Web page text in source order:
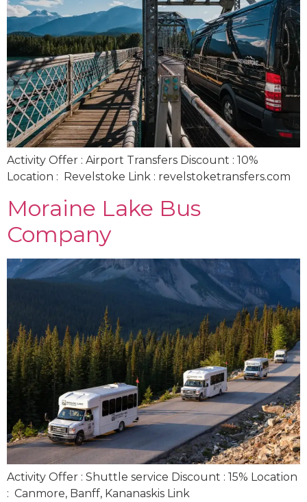
Activity Offer : Airport Transfers Discount : 10%
Location : Revelstoke Link : revelstoketransfers.com
Moraine Lake Bus
Company
Activity Offer : Shuttle service Discount : 15% Location
: Canmore, Banff, Kananaskis Link